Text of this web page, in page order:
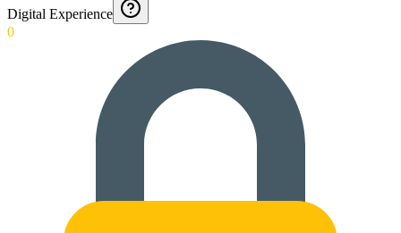
Digital Experience
0